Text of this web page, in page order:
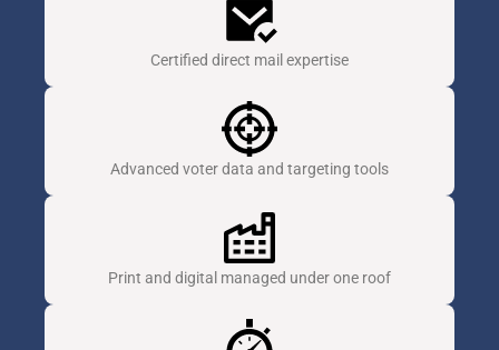
Certified direct mail expertise
Advanced voter data and targeting tools
Print and digital managed under one roof